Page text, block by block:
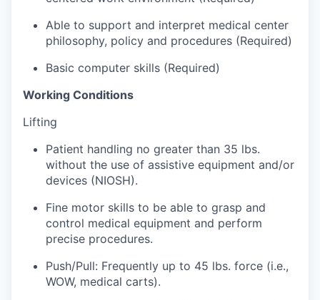
News
Sign Up for Our Newsletter
Able to support and interpret medical center
philosophy, policy and procedures (Required)
Basic computer skills (Required)
Working Conditions
Lifting
Patient handling no greater than 35 lbs.
without the use of assistive equipment and/or
devices (NIOSH).
Fine motor skills to be able to grasp and
control medical equipment and perform
precise procedures.
Push/Pull: Frequently up to 45 lbs. force (i.e.,
WOW, medical carts).